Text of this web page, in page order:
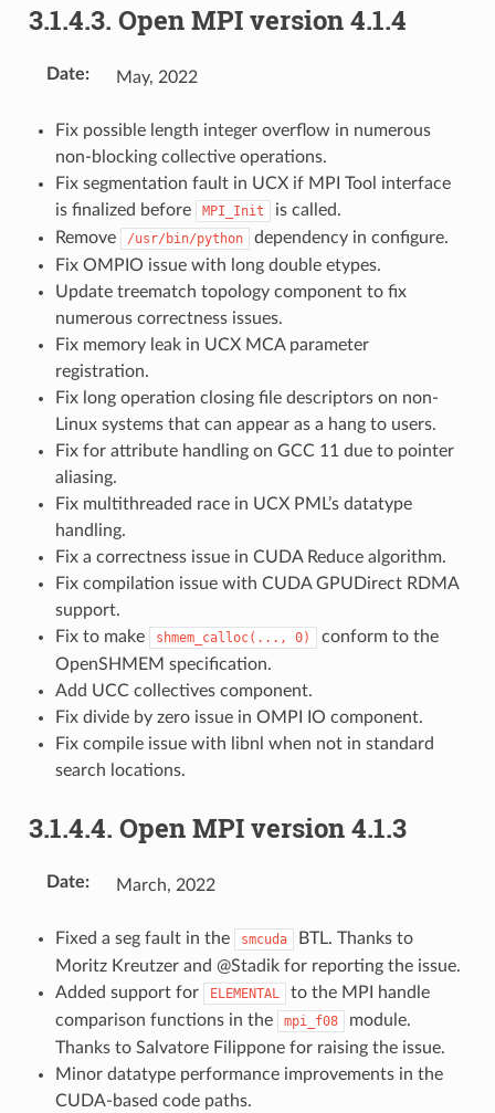
3.1.4.3. Open MPI version 4.1.4
Date: May, 2022
Fix possible length integer overflow in numerous
non-blocking collective operations.
Fix segmentation fault in UCX if MPI Tool interface
is finalized before
MPI_Init
is called.
Remove
/usr/bin/python
dependency in configure.
Fix OMPIO issue with long double etypes.
Update treematch topology component to fix
numerous correctness issues.
Fix memory leak in UCX MCA parameter
registration.
Fix long operation closing file descriptors on non-
Linux systems that can appear as a hang to users.
Fix for attribute handling on GCC 11 due to pointer
aliasing.
Fix multithreaded race in UCX PML’s datatype
handling.
Fix a correctness issue in CUDA Reduce algorithm.
Fix compilation issue with CUDA GPUDirect RDMA
support.
Fix to make
shmem_calloc(..., 0)
conform to the
OpenSHMEM specification.
Add UCC collectives component.
Fix divide by zero issue in OMPI IO component.
Fix compile issue with libnl when not in standard
search locations.
3.1.4.4. Open MPI version 4.1.3
Date: March, 2022
Fixed a seg fault in the smcuda
BTL. Thanks to
Moritz Kreutzer and @Stadik for reporting the issue.
Added support for
ELEMENTAL
to the MPI handle
comparison functions in the
mpi_f08
module.
Thanks to Salvatore Filippone for raising the issue.
Minor datatype performance improvements in the
CUDA-based code paths.